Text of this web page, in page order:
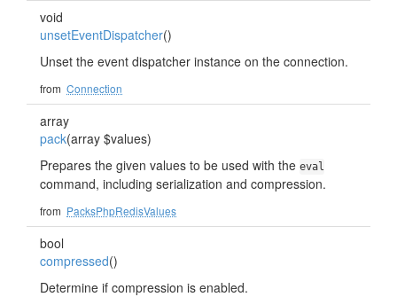
void
unsetEventDispatcher()
Unset the event dispatcher instance on the connection.
from Connection
array
pack(array $values)
Prepares the given values to be used with the eval
command, including serialization and compression.
from PacksPhpRedisValues
bool
compressed()
Determine if compression is enabled.